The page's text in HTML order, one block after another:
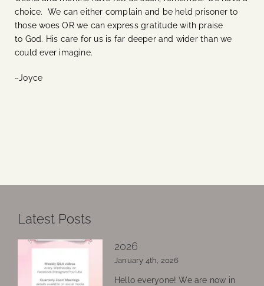
choice. We can either complain and be held prisoner to
those woes OR we can express gratitude with praise
to God. His care for us is far deeper and wider than we
could ever imagine.
~Joyce
Latest Posts
2026
January 4th, 2026
Hello everyone! We are now in